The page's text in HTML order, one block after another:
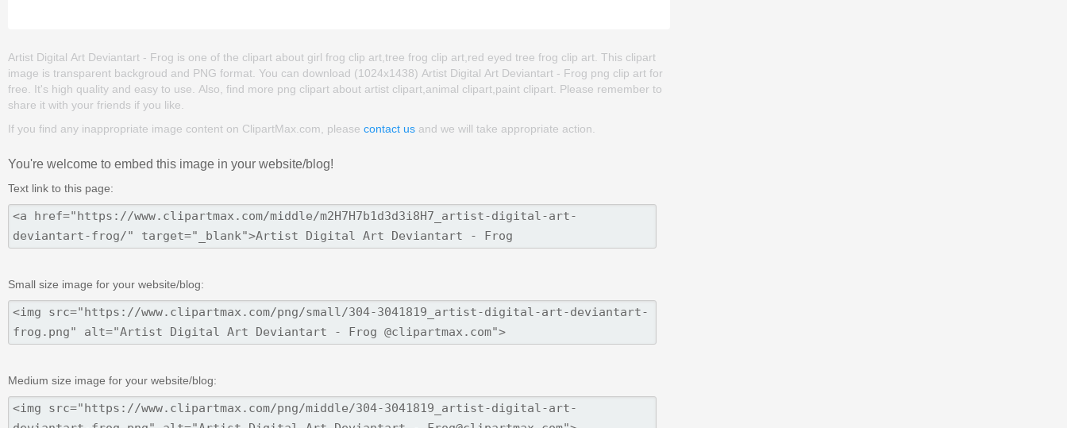
Artist Digital Art Deviantart - Frog is one of the clipart about girl frog clip art,tree frog clip art,red eyed tree frog clip art. This clipart
image is transparent backgroud and PNG format. You can download (1024x1438) Artist Digital Art Deviantart - Frog png clip art for
free. It's high quality and easy to use. Also, find more png clipart about artist clipart,animal clipart,paint clipart. Please remember to
share it with your friends if you like.
If you find any inappropriate image content on ClipartMax.com, please contact us and we will take appropriate action.
You're welcome to embed this image in your website/blog!
Text link to this page:
Small size image for your website/blog:
Medium size image for your website/blog: